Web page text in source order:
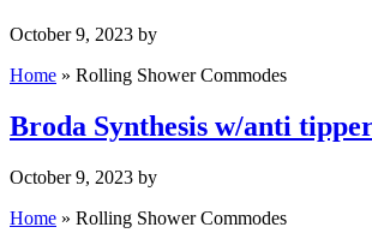
October 9, 2023 by
Home » Rolling Shower Commodes
Broda Synthesis w/anti
October 9, 2023 by
Home » Rolling Shower Commodes